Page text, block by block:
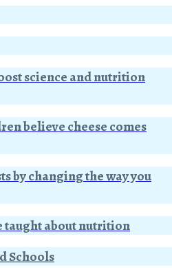
science and nutrition
believe cheese comes
by changing the way you
taught about nutrition
Schools